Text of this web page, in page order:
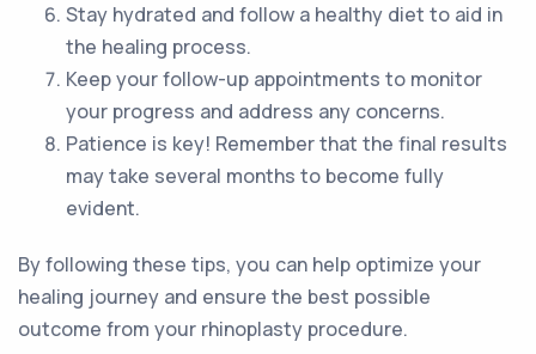
Stay hydrated and follow a healthy diet to aid in
the healing process.
Keep your follow-up appointments to monitor
your progress and address any concerns.
Patience is key! Remember that the final results
may take several months to become fully
evident.
By following these tips, you can help optimize your
healing journey and ensure the best possible
outcome from your rhinoplasty procedure.